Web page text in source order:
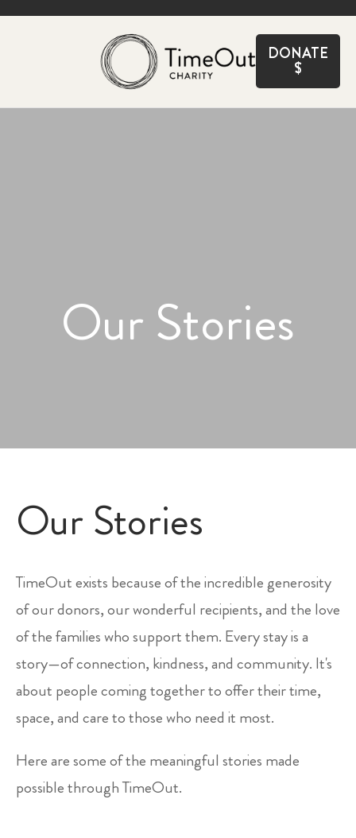
DONATE
$
Our Stories
Our Stories
TimeOut exists because of the incredible generosity
of our donors, our wonderful recipients, and the love
of the families who support them. Every stay is a
story—of connection, kindness, and community. It's
about people coming together to offer their time,
space, and care to those who need it most.
Here are some of the meaningful stories made
possible through TimeOut.
CLOSE